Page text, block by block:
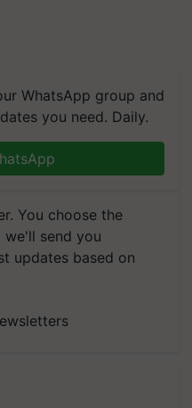
WhatsApp group and
you need. Daily.
You choose the
send you
updates based on